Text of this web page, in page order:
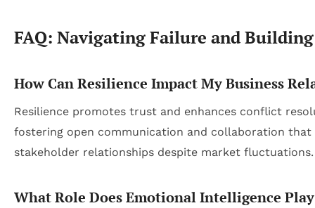
FAQ: Navigating Failure and
How Can Resilience Impact My Business
Resilience promotes trust and enhances conflict
fostering open communication and collaboration
stakeholder relationships despite market fluctuations.
What Role Does Emotional Intelligence